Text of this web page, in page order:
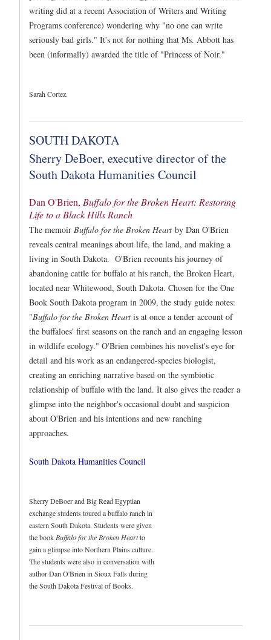
writing did at a recent Association of Writers and Writing
Programs conference) wondering why "no one can write
seriously bad girls." It's not for nothing that Ms. Abbott has
been (informally) awarded the title of "Princess of Noir."
Sarah Cortez.
SOUTH DAKOTA
Sherry DeBoer, executive director of the
South Dakota Humanities Council
Dan O'Brien, Buffalo for the Broken Heart: Restoring
Life to a Black Hills Ranch
The memoir Buffalo for the Broken Heart by Dan O'Brien
reveals central meanings about life, the land, and making a
living in South Dakota. O'Brien recounts his journey of
abandoning cattle for buffalo at his ranch, the Broken Heart,
located near Whitewood, South Dakota. Chosen for the One
Book South Dakota program in 2009, the study guide notes:
"Buffalo for the Broken Heart is at once a tender account of
the buffaloes' first seasons on the ranch and an engaging lesson
in wildlife ecology." O'Brien combines his novelist's eye for
detail and his work as an endangered-species biologist,
creating an enriching narrative based on the symbiotic
relationship of buffalo with the land. It also gives the reader a
glimpse into the neighbor's occasional doubt and suspicion
about O'Brien and his intentions and new ranching
approaches.
South Dakota Humanities Council
Sherry DeBoer and Big Read Egyptian
exchange students toured a buffalo ranch in
eastern South Dakota. Students were given
the book Buffalo for the Broken Heartto
gain a glimpse into Northern Plains culture.
The students were also in conversation with
author Dan O'Brien in Sioux Falls during
the South Dakota Festival of Books.